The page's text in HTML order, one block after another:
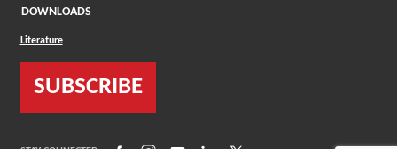
DOWNLOADS
Literature
SUBSCRIBE